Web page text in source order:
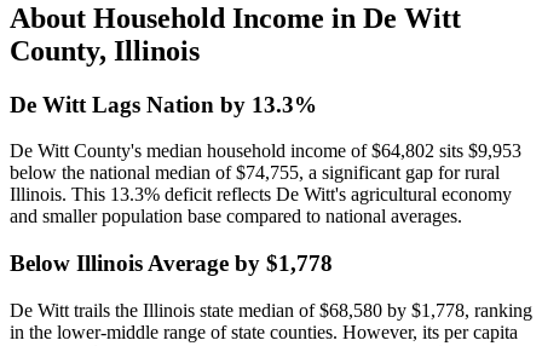
About Household Income in De Witt
County, Illinois
De Witt Lags Nation by 13.3%
De Witt County's median household income of $64,802 sits $9,953
below the national median of $74,755, a significant gap for rural
Illinois. This 13.3% deficit reflects De Witt's agricultural economy
and smaller population base compared to national averages.
Below Illinois Average by $1,778
De Witt trails the Illinois state median of $68,580 by $1,778, ranking
in the lower-middle range of state counties. However, its per capita